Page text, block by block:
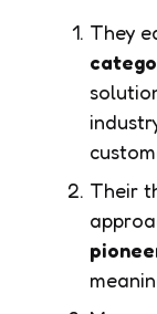
They
Their